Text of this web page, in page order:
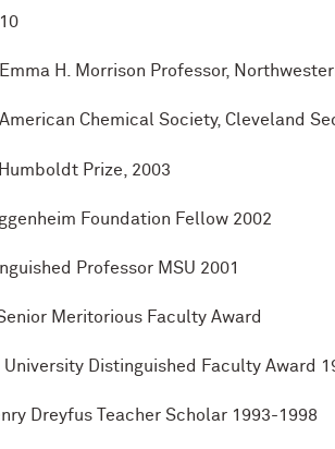
H. Morrison Professor,
Chemical Society, Cleveland
Prize, 2003
Foundation Fellow 2002
Professor MSU 2001
Meritorious Faculty Award
University Distinguished Faculty Award
Dreyfus Teacher Scholar 1993-1998